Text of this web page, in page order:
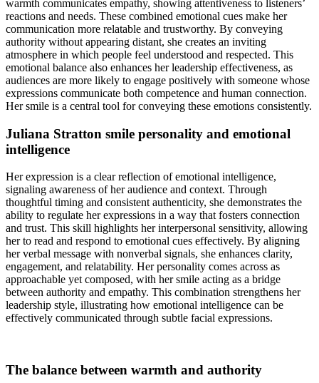
warmth communicates empathy, showing attentiveness to listeners’
reactions and needs. These combined emotional cues make her
communication more relatable and trustworthy. By conveying
authority without appearing distant, she creates an inviting
atmosphere in which people feel understood and respected. This
emotional balance also enhances her leadership effectiveness, as
audiences are more likely to engage positively with someone whose
expressions communicate both competence and human connection.
Her smile is a central tool for conveying these emotions consistently.
Juliana Stratton smile personality and emotional
intelligence
Her expression is a clear reflection of emotional intelligence,
signaling awareness of her audience and context. Through
thoughtful timing and consistent authenticity, she demonstrates the
ability to regulate her expressions in a way that fosters connection
and trust. This skill highlights her interpersonal sensitivity, allowing
her to read and respond to emotional cues effectively. By aligning
her verbal message with nonverbal signals, she enhances clarity,
engagement, and relatability. Her personality comes across as
approachable yet composed, with her smile acting as a bridge
between authority and empathy. This combination strengthens her
leadership style, illustrating how emotional intelligence can be
effectively communicated through subtle facial expressions.
The balance between warmth and authority